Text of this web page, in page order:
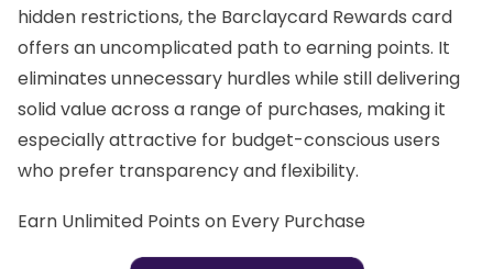
hidden restrictions, the Barclaycard Rewards card
offers an uncomplicated path to earning points. It
eliminates unnecessary hurdles while still delivering
solid value across a range of purchases, making it
especially attractive for budget-conscious users
who prefer transparency and flexibility.
Earn Unlimited Points on Every Purchase